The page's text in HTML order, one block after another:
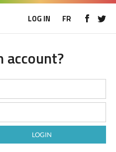
LOG IN FR
account?